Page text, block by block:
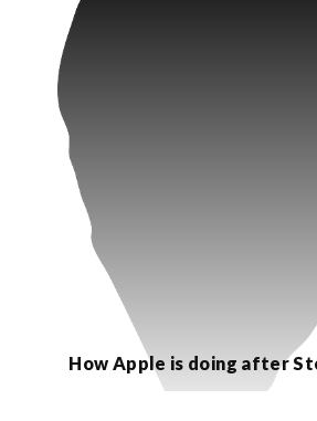
How Apple is doing after